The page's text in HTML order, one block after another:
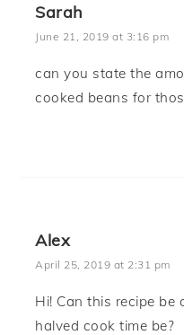
Sarah
June 21, 2019 at 3:16 pm
can you state the
cooked beans for
Alex
April 25, 2019 at 2:31 pm
Hi! Can this recipe
halved cook time be?